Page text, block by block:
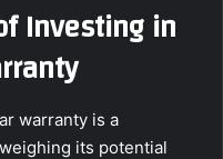
Investing in
warranty is a
its potential